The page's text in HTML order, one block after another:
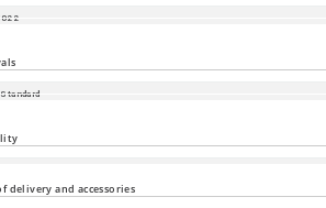
delivery and accessories